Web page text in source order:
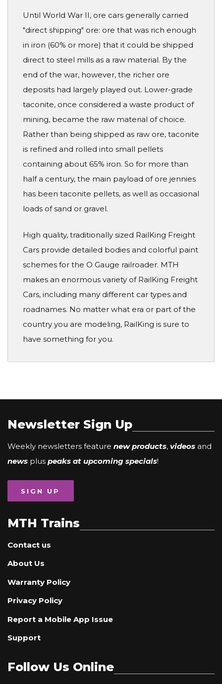
Until World War II, ore cars generally carried
"direct shipping" ore: ore that was rich enough
in iron (60% or more) that it could be shipped
direct to steel mills as a raw material. By the
end of the war, however, the richer ore
deposits had largely played out. Lower-grade
taconite, once considered a waste product of
mining, became the raw material of choice.
Rather than being shipped as raw ore, taconite
is refined and rolled into small pellets
containing about 65% iron. So for more than
half a century, the main payload of ore jennies
has been taconite pellets, as well as occasional
loads of sand or gravel.
High quality, traditionally sized RailKing Freight
Cars provide detailed bodies and colorful paint
schemes for the O Gauge railroader. MTH
makes an enormous variety of RailKing Freight
Cars, including many different car types and
roadnames. No matter what era or part of the
country you are modeling, RailKing is sure to
have something for you.
Newsletter Sign Up
Weekly newsletters feature new products, videos and
news plus peaks at upcoming specials!
SIGN UP
MTH Trains
Contact us
About Us
Warranty Policy
Privacy Policy
Report a Mobile App Issue
Support
Follow Us Online